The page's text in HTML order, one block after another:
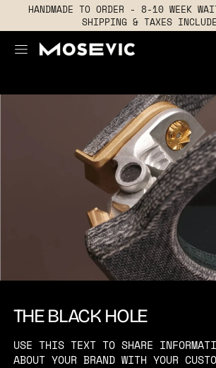
HANDMADE TO ORDER - 8-10 WEEK
SHIPPING & TAXES
MENU
THE BLACK HOLE
USE THIS TEXT TO SHARE
ABOUT YOUR BRAND WITH YOUR